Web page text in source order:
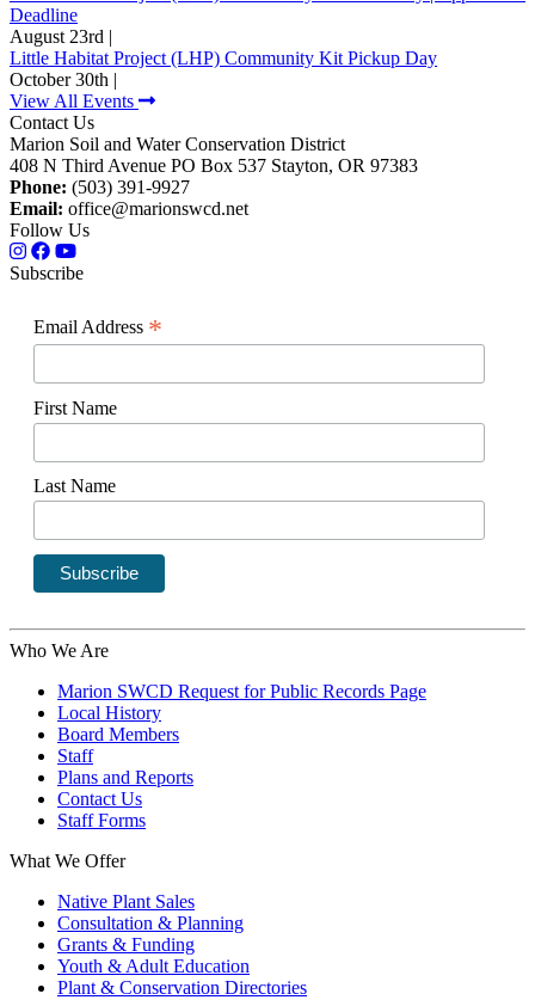
Deadline
August 23rd |
Little Habitat Project (LHP) Community Kit Pickup Day
October 30th |
View All Events
Contact Us
Marion Soil and Water Conservation District
408 N Third Avenue PO Box 537 Stayton, OR 97383
Phone: (503) 391-9927
Email: office@marionswcd.net
Follow Us
Subscribe
Email Address *
First Name
Last Name
Who We Are
Marion SWCD Request for Public Records Page
Local History
Board Members
Staff
Plans and Reports
Contact Us
Staff Forms
What We Offer
Native Plant Sales
Consultation & Planning
Grants & Funding
Youth & Adult Education
Plant & Conservation Directories